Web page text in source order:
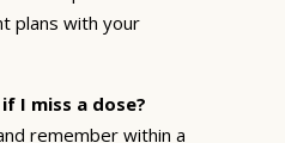
plans with your
I miss a dose?
remember within a